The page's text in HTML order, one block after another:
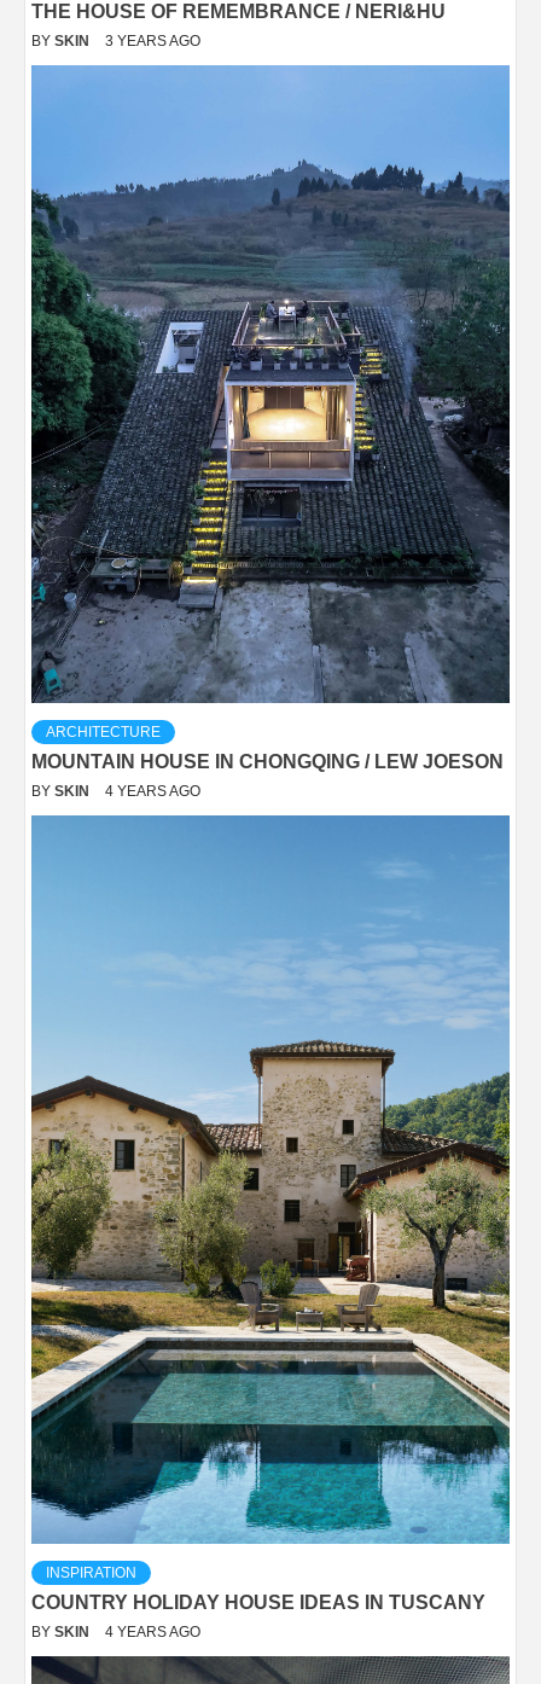
THE HOUSE OF REMEMBRANCE / NERI&HU
BY SKIN 3 YEARS AGO
ARCHITECTURE
MOUNTAIN HOUSE IN CHONGQING / LEW JOESON
BY SKIN 4 YEARS AGO
INSPIRATION
COUNTRY HOLIDAY HOUSE IDEAS IN TUSCANY
BY SKIN 4 YEARS AGO